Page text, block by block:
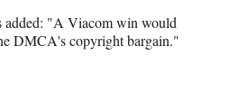
added: "A Viacom win would
DMCA's copyright bargain."